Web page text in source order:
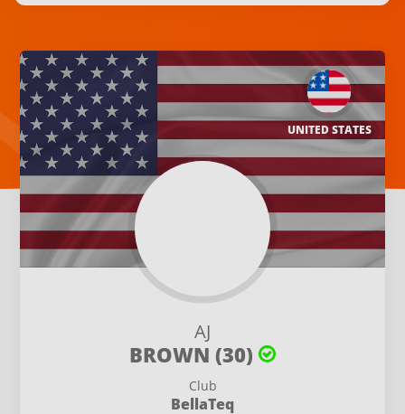
AJ
BROWN (30)
Club
BellaTeq
UNITED STATES